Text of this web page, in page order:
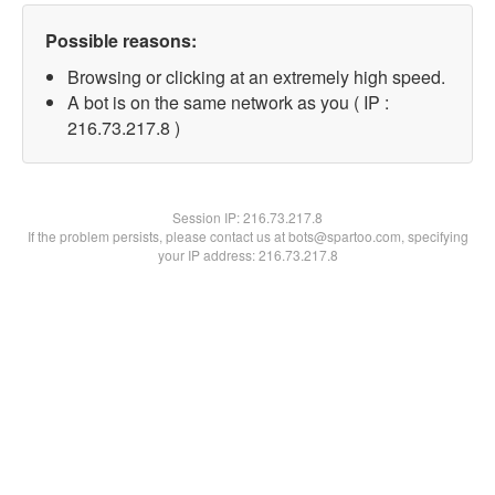
Possible reasons:
Browsing or clicking at an extremely high speed.
A bot is on the same network as you ( IP :
216.73.217.8 )
Session IP:216.73.217.8
If the problem persists, please contact us at bots@spartoo.com, specifying
your IP address: 216.73.217.8